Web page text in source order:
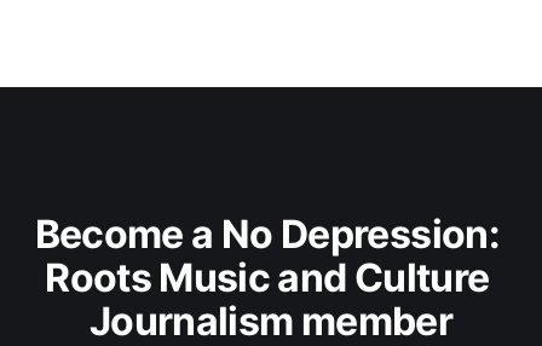
Become a No Depression:
Roots Music and Culture
Journalism member